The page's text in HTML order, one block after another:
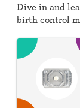
Dive in and
birth control